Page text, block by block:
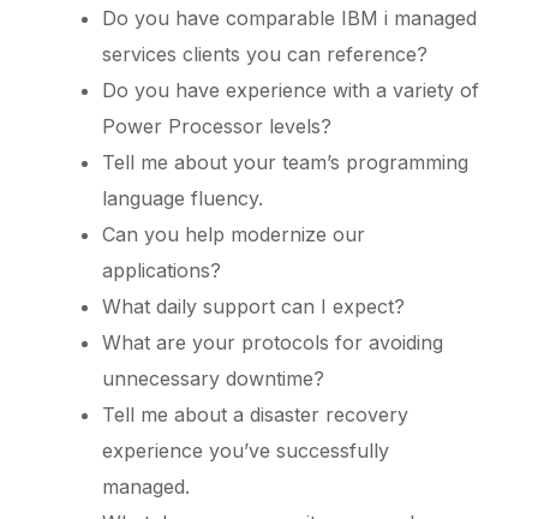
Do you have comparable IBM i managed
services clients you can reference?
Do you have experience with a variety of
Power Processor levels?
Tell me about your team’s programming
language fluency.
Can you help modernize our
applications?
What daily support can I expect?
What are your protocols for avoiding
unnecessary downtime?
Tell me about a disaster recovery
experience you’ve successfully
managed.